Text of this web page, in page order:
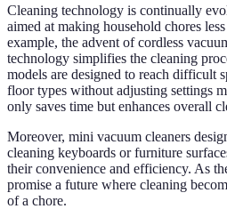
Cleaning technology is continually
aimed at making household chores
example, the advent of cordless
technology simplifies the cleaning
models are designed to reach difficult
floor types without adjusting settings
only saves time but enhances overall
Moreover, mini vacuum cleaners
cleaning keyboards or furniture
their convenience and efficiency. As
promise a future where cleaning
of a chore.